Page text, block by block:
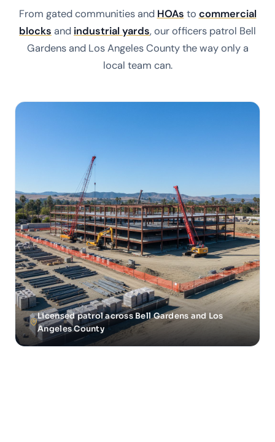
From gated communities and HOAs to commercial
blocks and industrial yards, our officers patrol Bell
Gardens and Los Angeles County the way only a
local team can.
Licensed patrol across Bell Gardens and Los
Angeles County